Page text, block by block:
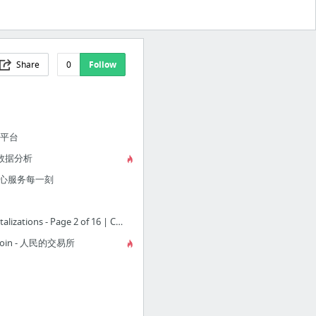
Share 0 Follow
台
据分析
服务每一刻
Cryptocurrency Market Capitalizations - Page 2 of 16 | CoinMarketCap
- 人民的交易所